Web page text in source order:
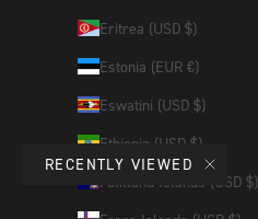
RECENTLY VIEWED
Eritrea (USD $)
Estonia (EUR €)
Eswatini (USD $)
Ethiopia (USD $)
Falkland Islands (USD $)